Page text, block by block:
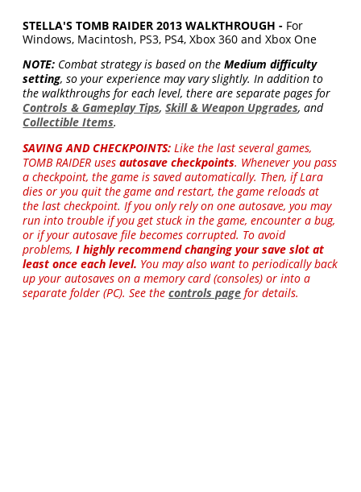
STELLA'S TOMB RAIDER 2013 WALKTHROUGH - For
Windows, Macintosh, PS3, PS4, Xbox 360 and Xbox One
NOTE: Combat strategy is based on theMedium difficulty
setting, so your experience may vary slightly. In addition to
the walkthroughs for each level, there are separate pages for
Controls & Gameplay Tips,Skill & Weapon Upgrades, and
Collectible Items.
SAVING AND CHECKPOINTS: Like the last several games,
TOMB RAIDER usesautosave checkpoints. Whenever you pass
a checkpoint, the game is saved automatically. Then, if Lara
dies or you quit the game and restart, the game reloads at
the last checkpoint. If you only rely on one autosave, you may
run into trouble if you get stuck in the game, encounter a bug,
or if your autosave file becomes corrupted. To avoid
problems,I highly recommend changing your save slot at
least once each level. You may also want to periodically back
up your autosaves on a memory card (consoles) or into a
separate folder (PC). See thecontrols page for details.